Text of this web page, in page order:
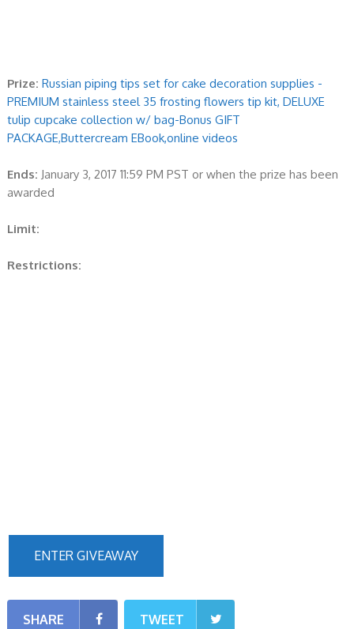
Prize: Russian piping tips set for cake decoration supplies -
PREMIUM stainless steel 35 frosting flowers tip kit, DELUXE
tulip cupcake collection w/ bag-Bonus GIFT
PACKAGE,Buttercream EBook,online videos
Ends: January 3, 2017 11:59 PM PST or when the prize has been
awarded
Limit:
Restrictions:
ENTER GIVEAWAY
SHARE TWEET